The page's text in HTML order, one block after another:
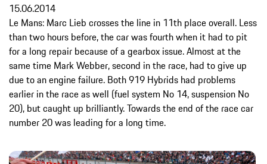
15.06.2014
Le Mans: Marc Lieb crosses the line in 11th place overall. Less
than two hours before, the car was fourth when it had to pit
for a long repair because of a gearbox issue. Almost at the
same time Mark Webber, second in the race, had to give up
due to an engine failure. Both 919 Hybrids had problems
earlier in the race as well (fuel system No 14, suspension No
20), but caught up brilliantly. Towards the end of the race car
number 20 was leading for a long time.